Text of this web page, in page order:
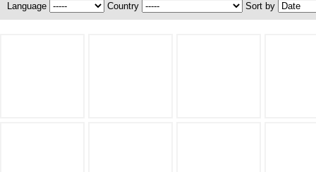
Language Country Sort by